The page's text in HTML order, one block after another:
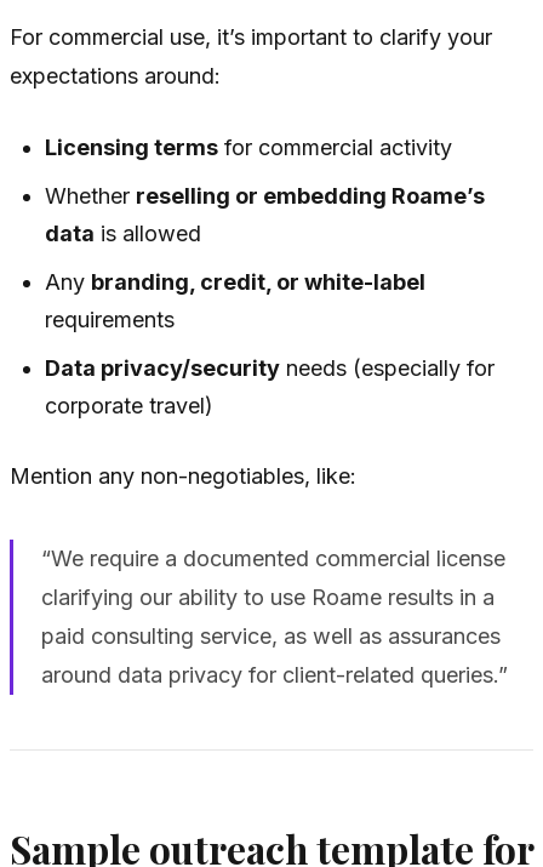
For commercial use, it’s important to clarify your
expectations around:
Licensing terms for commercial activity
Whether reselling or embedding Roame’s
data is allowed
Any branding, credit, or white-label
requirements
Data privacy/security needs (especially for
corporate travel)
Mention any non-negotiables, like:
“We require a documented commercial license
clarifying our ability to use Roame results in a
paid consulting service, as well as assurances
around data privacy for client-related queries.”
Sample outreach template for